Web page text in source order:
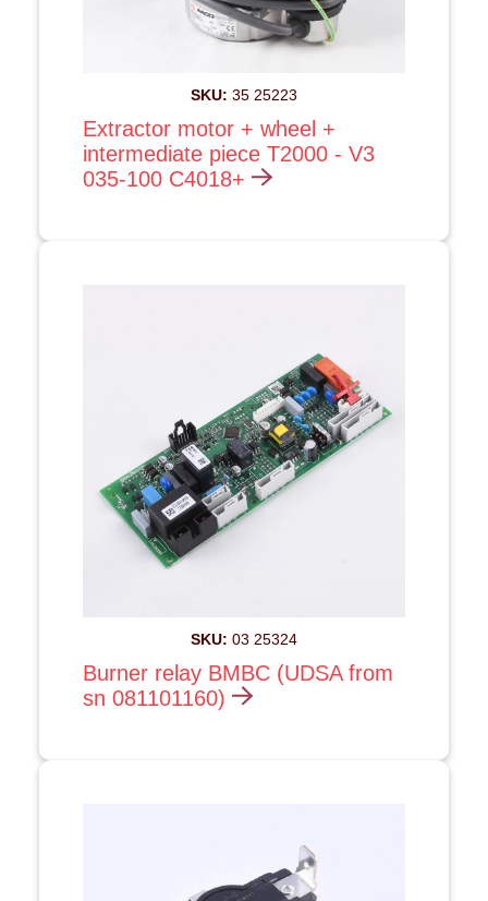
SKU: 35 25223
Extractor motor + wheel +
intermediate piece T2000 - V3
035-100 C4018+
SKU: 03 25324
Burner relay BMBC (UDSA from
sn 081101160)